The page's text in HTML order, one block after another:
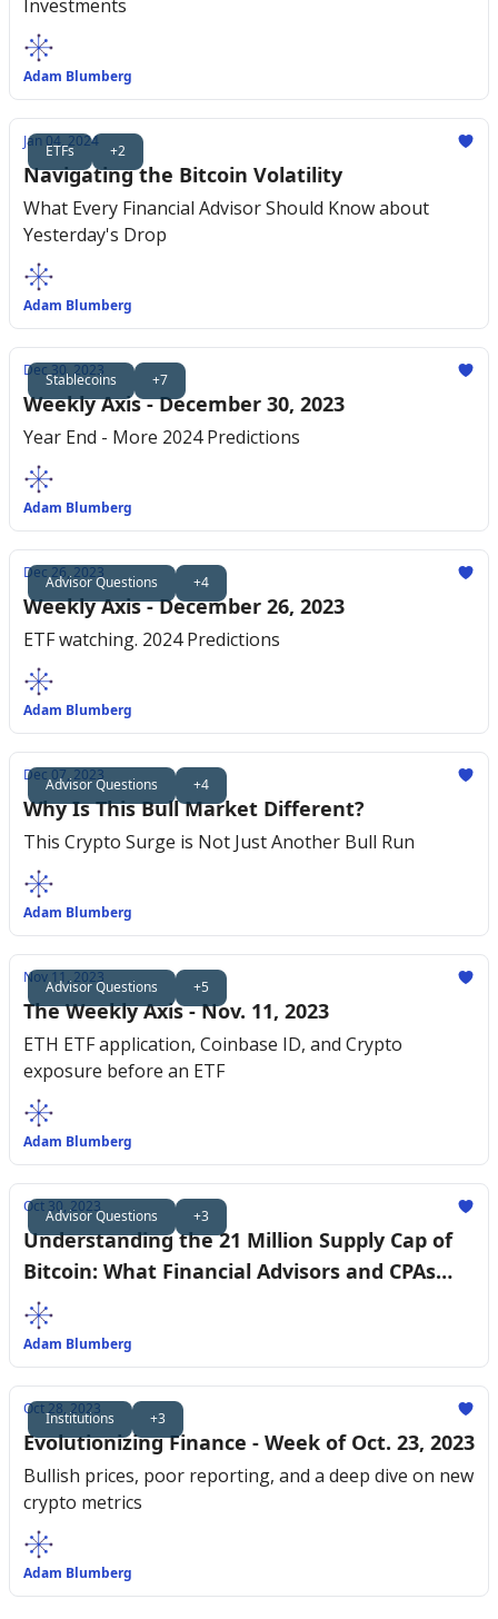
Investments
Adam Blumberg
ETFs +2
Jan 04, 2024
Navigating the Bitcoin Volatility
What Every Financial Advisor Should Know about
Yesterday's Drop
Adam Blumberg
Stablecoins +7
Dec 30, 2023
Weekly Axis - December 30, 2023
Year End - More 2024 Predictions
Adam Blumberg
Advisor Questions +4
Dec 26, 2023
Weekly Axis - December 26, 2023
ETF watching. 2024 Predictions
Adam Blumberg
Advisor Questions +4
Dec 07, 2023
Why Is This Bull Market Different?
This Crypto Surge is Not Just Another Bull Run
Adam Blumberg
Advisor Questions +5
Nov 11, 2023
The Weekly Axis - Nov. 11, 2023
ETH ETF application, Coinbase ID, and Crypto
exposure before an ETF
Adam Blumberg
Advisor Questions +3
Oct 30, 2023
Understanding the 21 Million Supply Cap of
Bitcoin: What Financial Advisors and CPAs
Need to Know
Adam Blumberg
Institutions +3
Oct 28, 2023
Evolutionizing Finance - Week of Oct. 23, 2023
Bullish prices, poor reporting, and a deep dive on new
crypto metrics
Adam Blumberg